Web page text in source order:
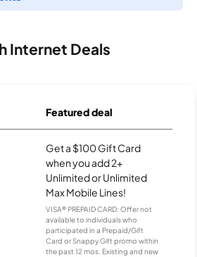
Internet Deals
Featured deal
Get a $100 Gift Card
when you add 2+
Unlimited or Unlimited
Max Mobile Lines!
VISA® PREPAID CARD: Offer not
available to individuals who
participated in a Prepaid/Gift
Card or Snappy Gift promo within
the past 12 mos. Existing and new